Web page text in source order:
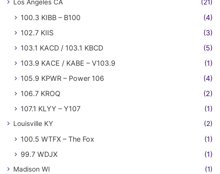
Los Angeles CA (21)
100.3 KIBB – B100
(4)
102.7 KIIS
(3)
103.1 KACD / 103.1 KBCD
(5)
103.9 KACE / KABE – V103.9
(1)
105.9 KPWR – Power 106
(4)
106.7 KROQ
(2)
107.1 KLYY – Y107
(1)
Louisville KY (2)
100.5 WTFX – The Fox
(1)
99.7 WDJX
(1)
Madison WI (1)